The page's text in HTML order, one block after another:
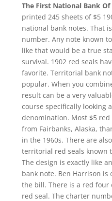
The First National Bank
printed 245 sheets of $5
national bank notes. That
number. Any note known
like that would be a true
survival. 1902 red seals
favorite. Territorial bank
popular. When you
result can be a very
course specifically looking
denomination. Most $5
from Fairbanks, Alaska,
in the 1960s. There are
territorial red seals known
The design is exactly like
bank note. Ben Harrison
the bill. There is a red
red seal. The charter